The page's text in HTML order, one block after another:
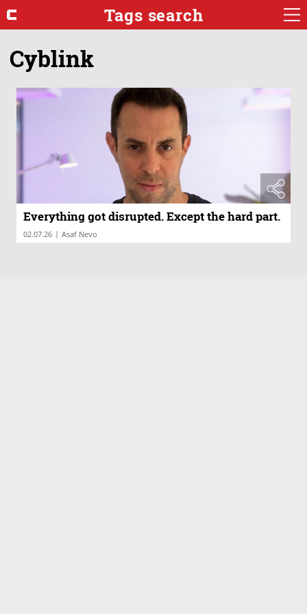
Tags search
Cyblink
Everything got disrupted. Except the hard part.
02.07.26 | Asaf Nevo